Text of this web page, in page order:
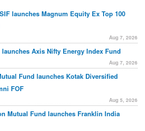
launches Magnum Equity Ex Top 100
Aug 7, 2026
Axis Nifty Energy Index Fund
Aug 7, 2026
Fund launches Kotak Diversified
FOF
Aug 5, 2026
Mutual Fund launches Franklin India